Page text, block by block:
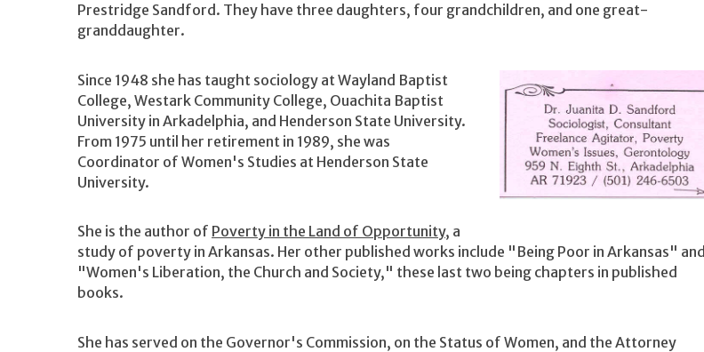
Prestridge Sandford. They have three daughters, four grandchildren, and one great-
granddaughter.
Since 1948 she has taught sociology at Wayland Baptist
College, Westark Community College, Ouachita Baptist
University in Arkadelphia, and Henderson State University.
From 1975 until her retirement in 1989, she was
Coordinator of Women's Studies at Henderson State
University.
She is the author of Poverty in the Land of Opportunity, a
study of poverty in Arkansas. Her other published works include "Being Poor in Arkansas" and
"Women's Liberation, the Church and Society," these last two being chapters in published
books.
She has served on the Governor's Commission, on the Status of Women, and the Attorney